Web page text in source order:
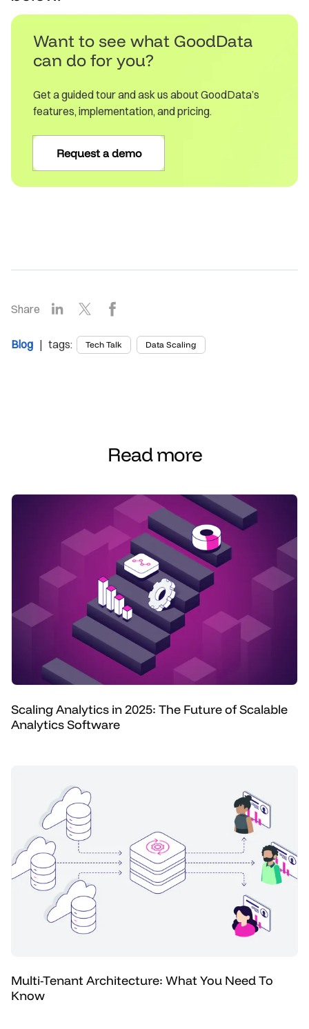
Want to see what GoodData
can do for you?
Get a guided tour and ask us about GoodData’s
features, implementation, and pricing.
Request a demo
Share LinkedIn
Blog | tags: Tech Talk Data Scaling
Read more
Scaling Analytics in 2025: The Future of Scalable
Analytics Software
Multi-Tenant Architecture: What You Need To
Know